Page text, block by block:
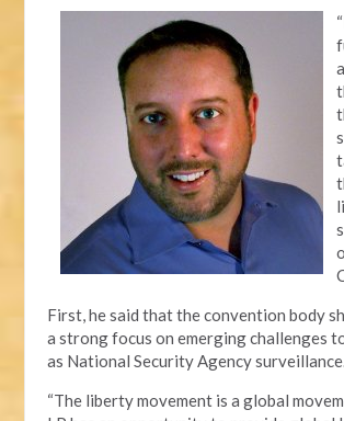
First, he said that the convention body
a strong focus on emerging challenges
as National Security Agency
“The liberty movement is a global